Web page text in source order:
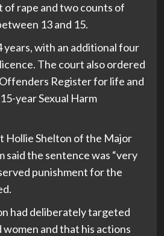
of rape and two counts of
13 and 15.
years, with an additional four
The court also ordered
Register for life and
year Sexual Harm
Hollie Shelton of the Major
said the sentence was “very
punishment for the
had deliberately targeted
and that his actions